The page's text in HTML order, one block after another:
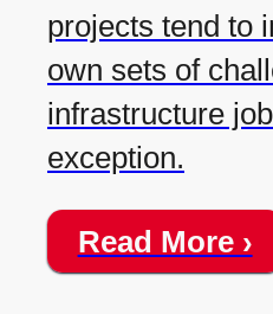
projects tend to
own sets of
infrastructure
exception.
Read More ›